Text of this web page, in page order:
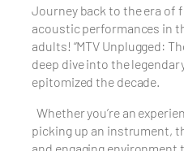
Journey back to the era of
acoustic performances in
adults! “MTV Unplugged:
deep dive into the
epitomized the decade.
Whether you’re an
picking up an instrument,